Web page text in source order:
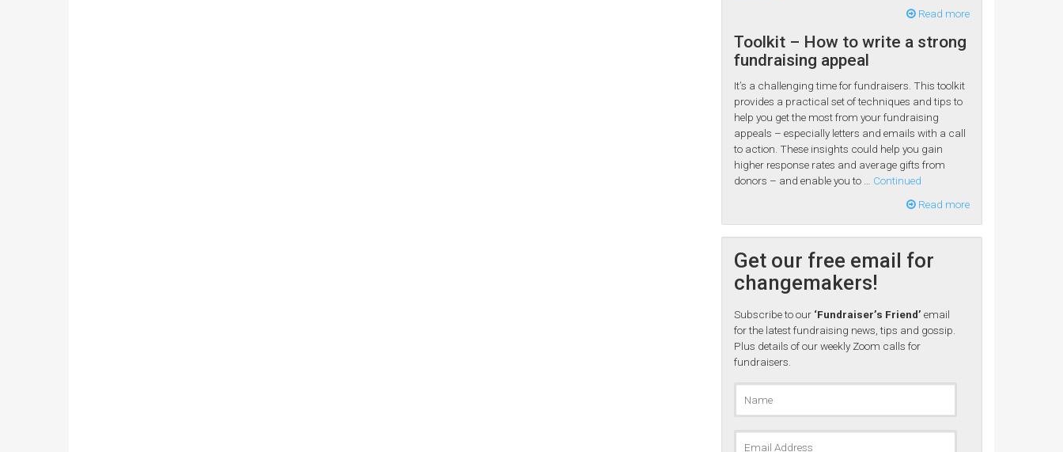
Read more
Toolkit – How to write a strong
fundraising appeal
It’s a challenging time for fundraisers. This toolkit
provides a practical set of techniques and tips to
help you get the most from your fundraising
appeals – especially letters and emails with a call
to action. These insights could help you gain
higher response rates and average gifts from
donors – and enable you to … Continued
Read more
Get our free email for
changemakers!
Subscribe to our ‘Fundraiser’s Friend’ email
for the latest fundraising news, tips and gossip.
Plus details of our weekly Zoom calls for
fundraisers.